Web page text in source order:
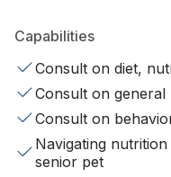
Capabilities
Consult on diet,
Consult on general
Consult on
Navigating
senior pet